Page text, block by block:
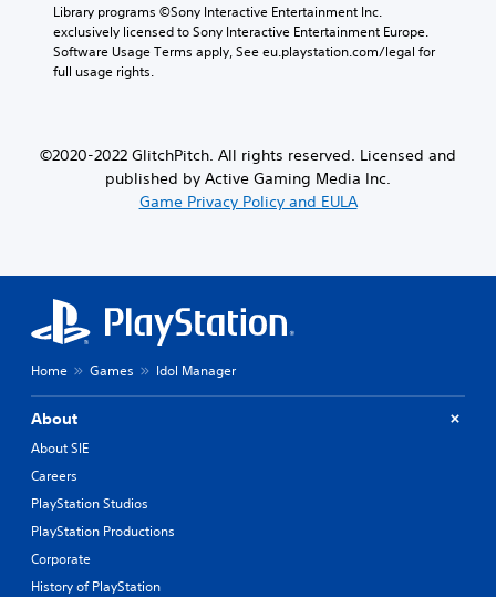
Library programs ©Sony Interactive Entertainment Inc.
exclusively licensed to Sony Interactive Entertainment Europe.
Software Usage Terms apply, See eu.playstation.com/legal for
full usage rights.
©2020-2022 GlitchPitch. All rights reserved. Licensed and
published by Active Gaming Media Inc.
Game Privacy Policy and EULA
Home Games Idol Manager
About
About SIE
Careers
PlayStation Studios
PlayStation Productions
Corporate
History of PlayStation